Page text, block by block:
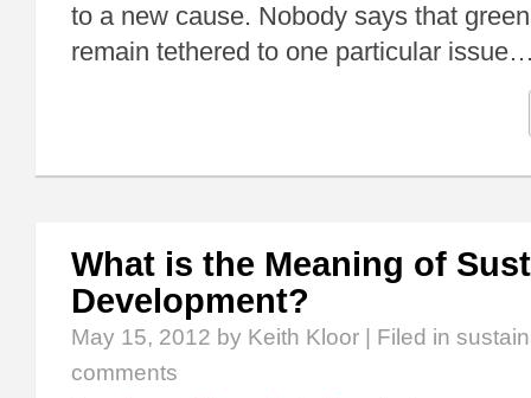
to a new cause. Nobody says that
remain tethered to one particular
What is the Meaning of
Development?
May 15, 2012 by Keith Kloor | Filed in
comments